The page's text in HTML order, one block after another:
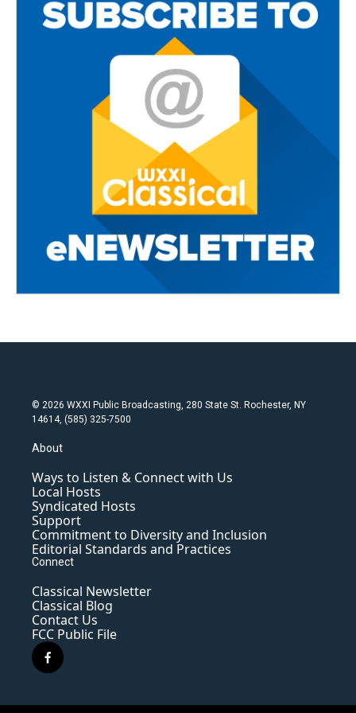
© 2026 WXXI Public Broadcasting, 280 State St. Rochester, NY
14614, (585) 325-7500
About
Ways to Listen & Connect with Us
Local Hosts
Syndicated Hosts
Support
Commitment to Diversity and Inclusion
Editorial Standards and Practices
Connect
Classical Newsletter
Classical Blog
Contact Us
FCC Public File
f
a
e